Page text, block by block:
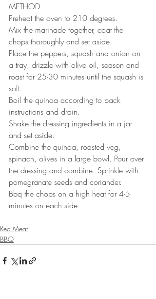
METHOD
Preheat the oven to 210 degrees.
Mix the marinade together, coat the
chops thoroughly and set aside.
Place the peppers, squash and onion on
a tray, drizzle with olive oil, season and
roast for 25-30 minutes until the squash is
soft.
Boil the quinoa according to pack
instructions and drain.
Shake the dressing ingredients in a jar
and set aside.
Combine the quinoa, roasted veg,
spinach, olives in a large bowl. Pour over
the dressing and combine. Sprinkle with
pomegranate seeds and coriander.
Bbq the chops on a high heat for 4-5
minutes on each side.
Red Meat
BBQ